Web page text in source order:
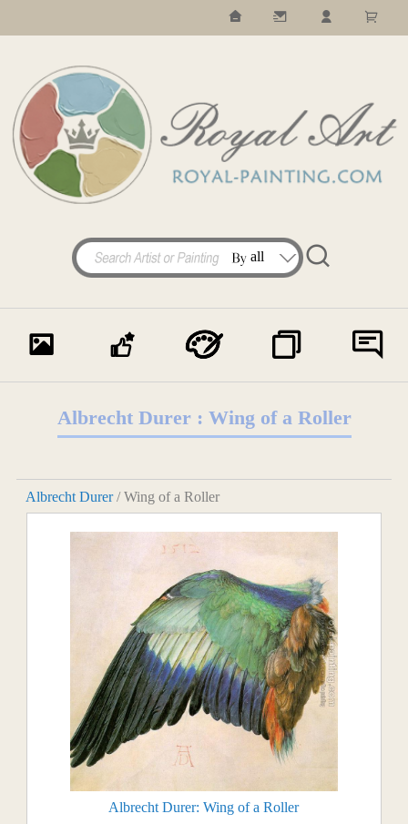
Albrecht Durer : Wing of a Roller
Albrecht Durer/ Wing of a Roller
Albrecht Durer: Wing of a Roller